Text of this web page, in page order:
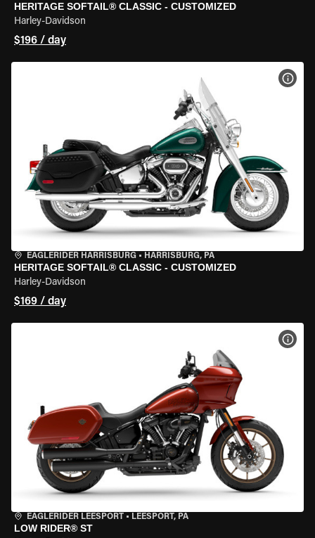
HERITAGE SOFTAIL® CLASSIC - CUSTOMIZED
Harley-Davidson
$196 / day
EAGLERIDER HARRISBURG • HARRISBURG, PA
HERITAGE SOFTAIL® CLASSIC - CUSTOMIZED
Harley-Davidson
$169 / day
EAGLERIDER LEESPORT • LEESPORT, PA
LOW RIDER® ST